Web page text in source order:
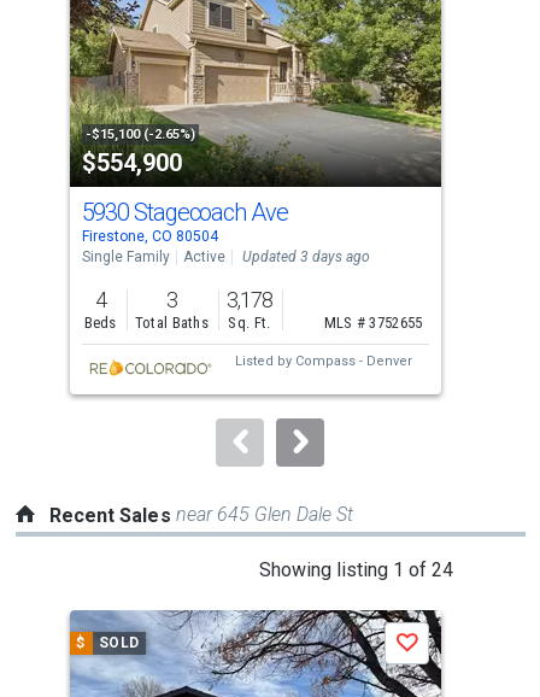
with
tiles
that
activate
property
listing
cards.
Use
the
previous
and
next
buttons
to
-$15,100 (-2.65%)
$554,900
5930 Stagecoach Ave
Firestone, CO 80504
Single Family
Active Updated 3 days ago
4
Beds
3
Total Baths
3,178
Sq. Ft. MLS # 3752655
Listed by Compass - Denver
Recent Sales near 645 Glen Dale St
Showing listing 1 of 24
carousel
with
$ SOLD Save